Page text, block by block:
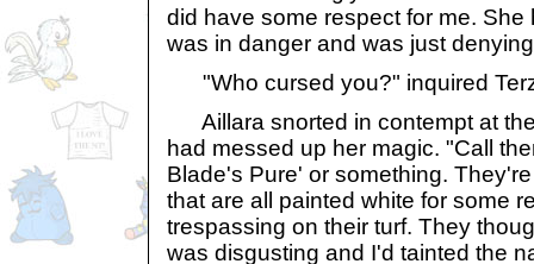
did have some respect for me. She
was in danger and was just
"Who cursed you?" inquired
Aillara snorted in contempt at
had messed up her magic. "Call
Blade's Pure' or something.
that are all painted white for some
trespassing on their turf. They
was disgusting and I'd tainted the